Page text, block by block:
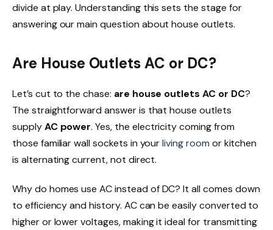
divide at play. Understanding this sets the stage for
answering our main question about house outlets.
Are House Outlets AC or DC?
Let’s cut to the chase: are house outlets AC or DC?
The straightforward answer is that house outlets
supplyAC power. Yes, the electricity coming from
those familiar wall sockets in yourliving room or kitchen
is alternating current, not direct.
Why do homes use AC instead of DC? It all comes down
to efficiency and history. AC can be easily converted to
higher or lower voltages, making it ideal for transmitting